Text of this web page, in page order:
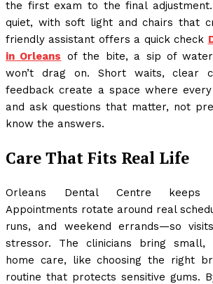
the first exam to the final
quiet, with soft light and chairs that
friendly assistant offers a quick check
in Orleans of the bite, a sip of
won’t drag on. Short waits, clear
feedback create a space where
and ask questions that matter, not
know the answers.
Care That Fits Real Life
Orleans Dental Centre keeps
Appointments rotate around real
runs, and weekend errands—so
stressor. The clinicians bring
home care, like choosing the right
routine that protects sensitive gums.